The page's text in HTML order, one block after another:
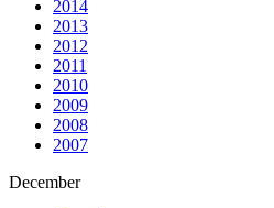
2014
2013
2012
2011
2010
2009
2008
2007
December